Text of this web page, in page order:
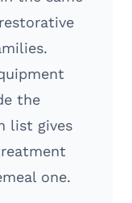
the
list gives
one.